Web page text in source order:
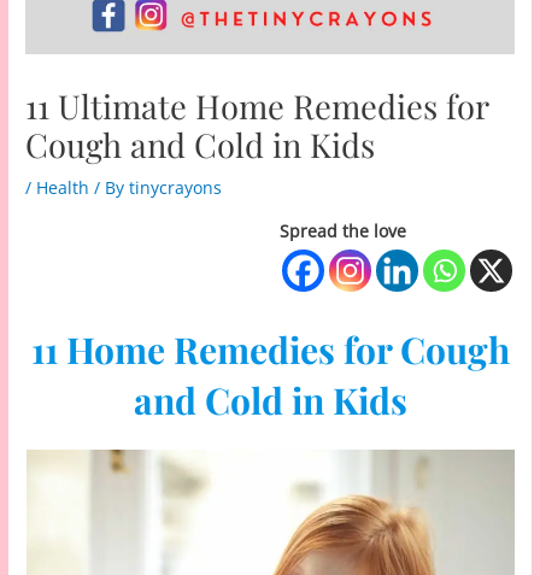
11 Ultimate Home Remedies for
Cough and Cold in Kids
/ Health / Bytinycrayons
Spread the love
11 Home Remedies for Cough
and Cold in Kids